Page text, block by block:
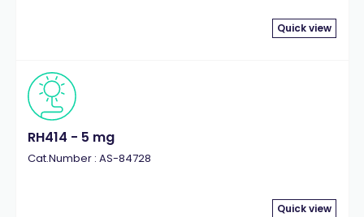
Quick view
RH414 - 5 mg
Cat.Number : AS-84728
Quick view